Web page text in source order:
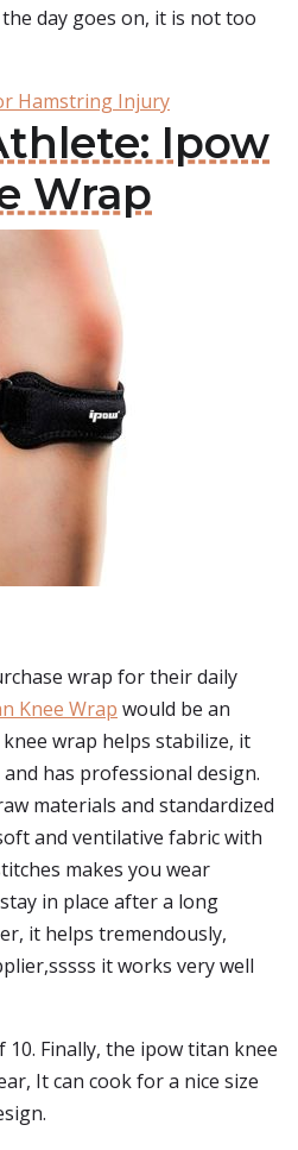
day goes on, it is not too
Hamstring Injury
Ipow
Wrap
wrap for their daily
Knee Wrap would be an
wrap helps stabilize, it
has professional design.
materials and standardized
and ventilative fabric with
makes you wear
in place after a long
it helps tremendously,
it works very well
Finally, the ipow titan knee
It can cook for a nice size